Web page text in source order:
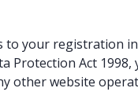
to your
Act
other website